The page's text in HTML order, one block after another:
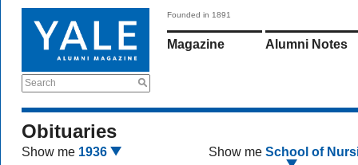
Search
Founded in 1891
Magazine Alumni Notes
Obituaries
Show me 1936 Show me School of